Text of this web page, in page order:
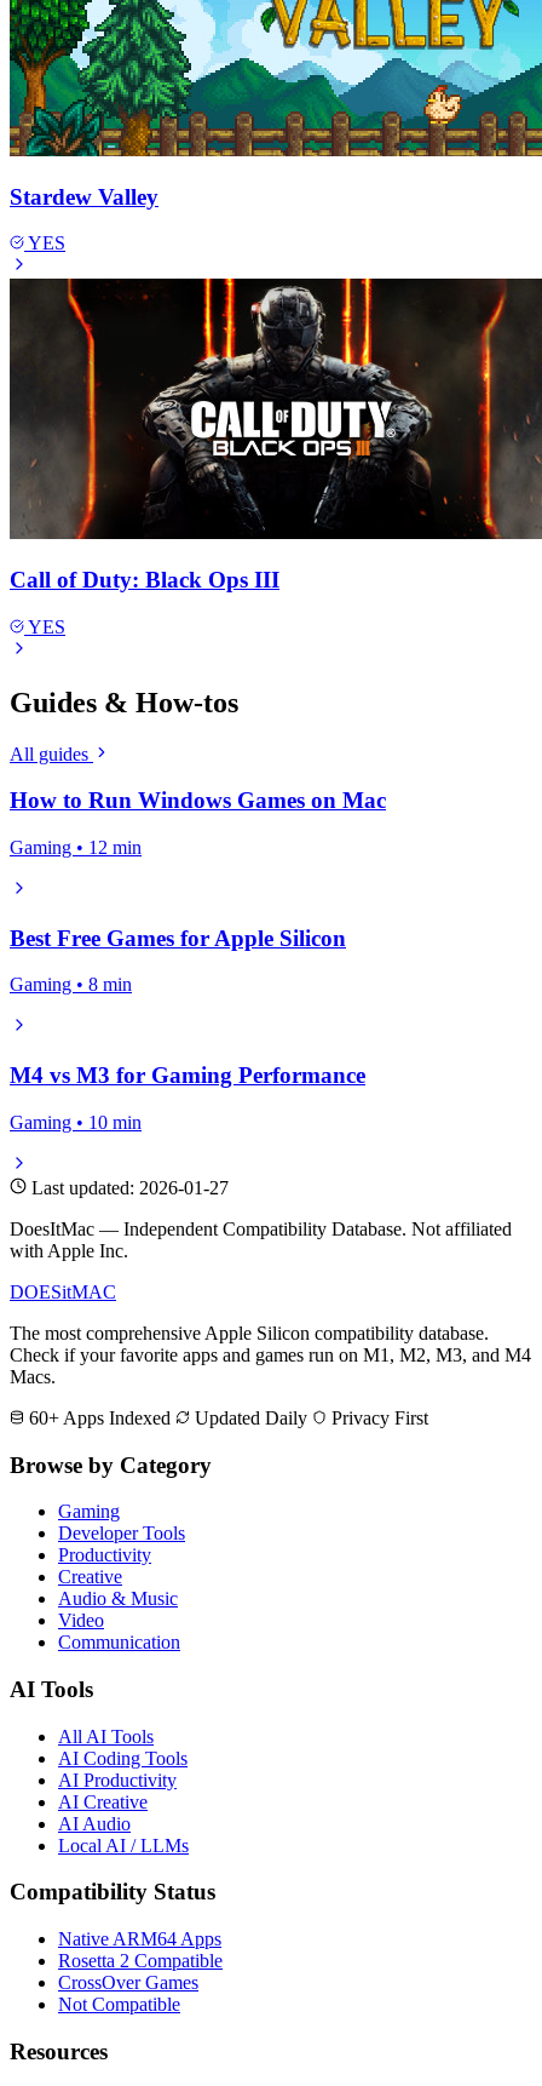
Stardew Valley
YES
Call of Duty: Black Ops III
YES
Guides & How-tos
All guides
How to Run Windows Games on Mac
Gaming • 12 min
Best Free Games for Apple Silicon
Gaming • 8 min
M4 vs M3 for Gaming Performance
Gaming • 10 min
Last updated: 2026-01-27
DoesItMac — Independent Compatibility Database. Not affiliated
with Apple Inc.
DOESitMAC
The most comprehensive Apple Silicon compatibility database.
Check if your favorite apps and games run on M1, M2, M3, and M4
Macs.
60+ Apps Indexed
Updated Daily Privacy First
Browse by Category
Gaming
Developer Tools
Productivity
Creative
Audio & Music
Video
Communication
AI Tools
All AI Tools
AI Coding Tools
AI Productivity
AI Creative
AI Audio
Local AI / LLMs
Compatibility Status
Native ARM64 Apps
Rosetta 2 Compatible
CrossOver Games
Not Compatible
Resources